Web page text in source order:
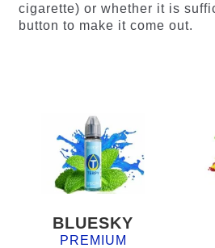
cigarette) or whether it is
button to make it come out.
BLUESKY
PREMIUM